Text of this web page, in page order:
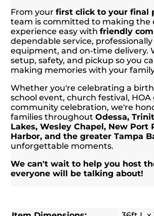
From yourfirst click to your final
team is committed to making the
experience easy withfriendly
dependable service, professionally
equipment, and on-time delivery.
setup, safety, and pickup so you
making memories with your
Whether you're celebrating a
school event, church festival,
community celebration, we're
families throughoutOdessa,
Lakes, Wesley Chapel, New Port
Harbor, and the greater Tampa
unforgettable moments.
We can't wait to help you host
everyone will be talking about!